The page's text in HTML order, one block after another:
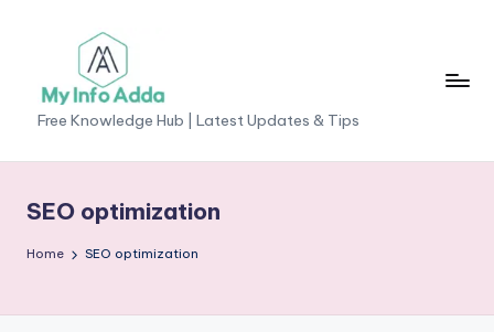
content
M
yI
n
o
Free Knowledge Hub | Latest Updates & Tips
SEO optimization
Home SEO optimization